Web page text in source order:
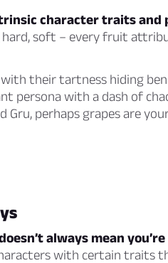
character traits and
hard, soft – every fruit
their tartness hiding
persona with a dash of
Gru, perhaps grapes are
always mean you’re
with certain traits